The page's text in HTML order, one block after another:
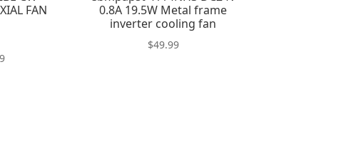
FAN
0.8A 19.5W Metal frame
inverter cooling fan
$49.99